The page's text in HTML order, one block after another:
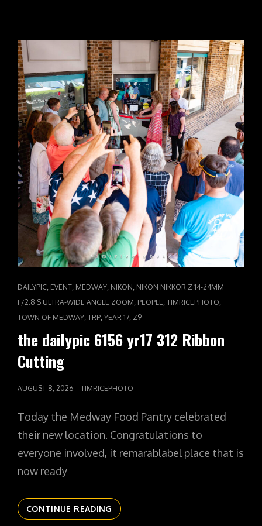
YR17
STAND
WATCH
CAT
LINKS
DAILYPIC EVENT MEDWAY NIKON NIKON NIKKOR Z 14-24MM
F/2.8 S ULTRA-WIDE ANGLE ZOOM PEOPLE TIMRICEPHOTO
TOWN OF MEDWAY TRP YEAR 17 Z9
the dailypic 6156 yr17 312 Ribbon
Cutting
POSTED
AUGUST 8, 2026 TIMRICEPHOTO
Today the Medway Food Pantry celebrated
their new location. Congratulations to
everyone involved, it remarablabel place that is
now ready
CONTINUE READING THE
DAILYPIC